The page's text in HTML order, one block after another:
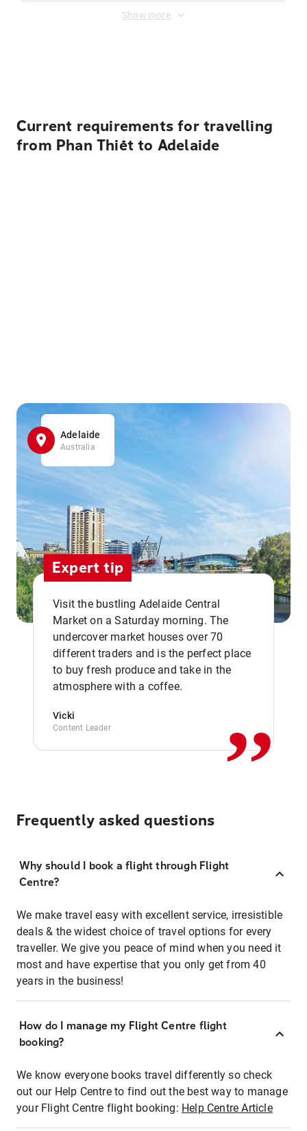
Show more
Current requirements for travelling
from Phan Thiết to Adelaide
Adelaide
Australia
Expert tip
Visit the bustling Adelaide Central
Market on a Saturday morning. The
undercover market houses over 70
different traders and is the perfect place
to buy fresh produce and take in the
atmosphere with a coffee.
Vicki
Content Leader ,,
Frequently asked questions
Why should I book a flight through Flight
Centre?
We make travel easy with excellent service, irresistible
deals & the widest choice of travel options for every
traveller. We give you peace of mind when you need it
most and have expertise that you only get from 40
years in the business!
How do I manage my Flight Centre flight
booking?
We know everyone books travel differently so check
out our Help Centre to find out the best way to manage
your Flight Centre flight booking: Help Centre Article